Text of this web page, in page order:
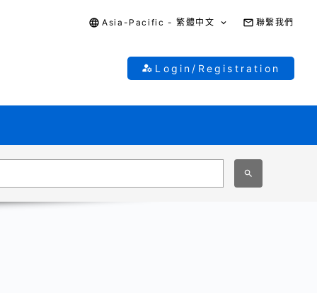
Asia-Pacific - 繁體中文 聯繫我們
Login/Registration